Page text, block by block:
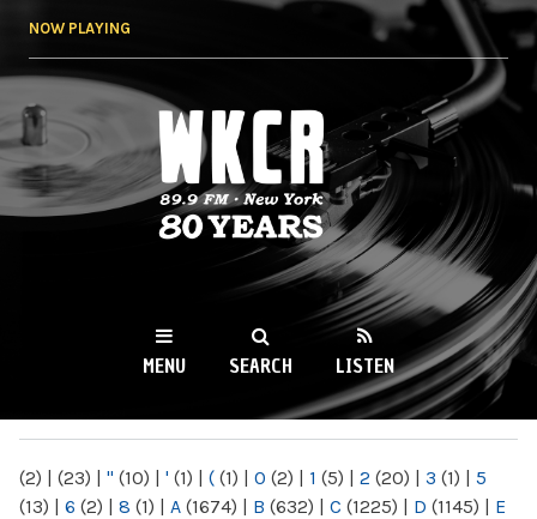
NOW PLAYING
WKCR 89.9FM
NY
MENU SEARCH LISTEN
(2) | (23) | " (10) | ' (1) | ( (1) | 0 (2) | 1 (5) | 2 (20) | 3 (1) | 5
(13) | 6 (2) | 8 (1) | A (1674) | B (632) | C (1225) | D (1145) | E